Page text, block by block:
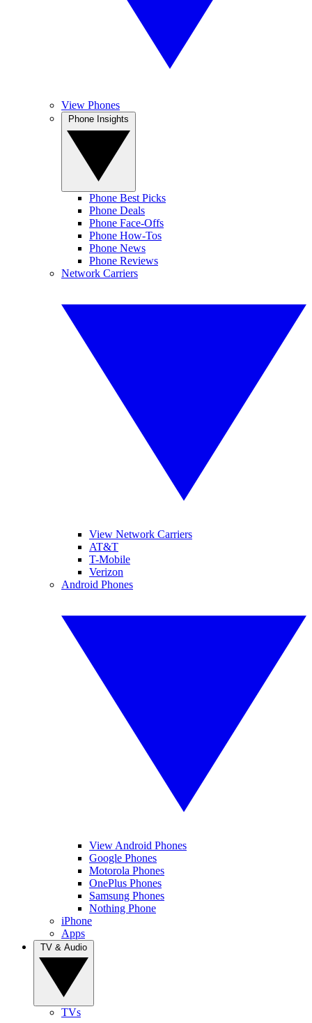
View Phones
Phone Best Picks
Phone Deals
Phone Face-Offs
Phone How-Tos
Phone News
Phone Reviews
Network Carriers
View Network Carriers
AT&T
T-Mobile
Verizon
Android Phones
View Android Phones
Google Phones
Motorola Phones
OnePlus Phones
Samsung Phones
Nothing Phone
iPhone
Apps
TVs